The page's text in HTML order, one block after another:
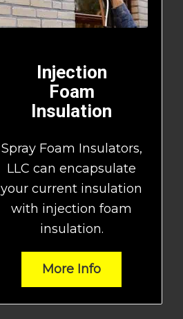
Injection
Foam
Insulation
Spray Foam Insulators,
LLC can encapsulate
your current insulation
with injection foam
insulation.
More Info